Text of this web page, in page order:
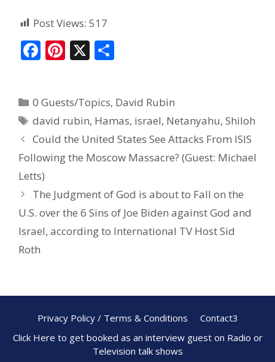
Post Views: 517
F
b
o
o
k
Pi
e
st
X
e
0 Guests/Topics, David Rubin
david rubin, Hamas, israel, Netanyahu,Shiloh
Could the United States See Attacks From ISIS
Following the Moscow Massacre? (Guest: Michael
Letts)
The Judgment of God is about to Fall on the
U.S. over the 6 Sins of Joe Biden against God and
Israel, according to International TV Host Sid
Roth
Privacy Policy / Terms & Conditions
Contact3
Click Here to get booked as an interview guest on Radio or
Television talk shows